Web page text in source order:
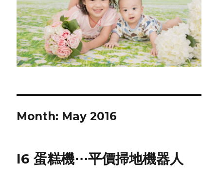
Month: May 2016
I6 蛋糕機⋯平價掃地機器人